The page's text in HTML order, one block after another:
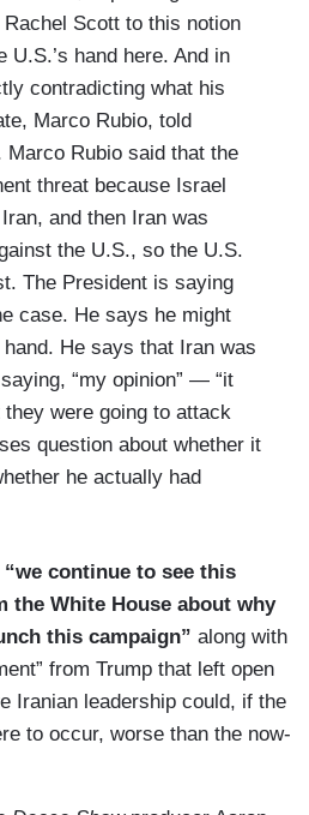
Scott to this notion
U.S.’s hand here. And in
contradicting what his
Marco Rubio, told
Marco Rubio said that the
threat because Israel
and then Iran was
the U.S., so the U.S.
The President is saying
case. He says he might
He says that Iran was
“my opinion” — “it
were going to attack
question about whether it
he actually had
“we continue to see this
the White House about why
this campaign” along with
from Trump that left open
Iranian leadership could, if the
to occur, worse than the now-